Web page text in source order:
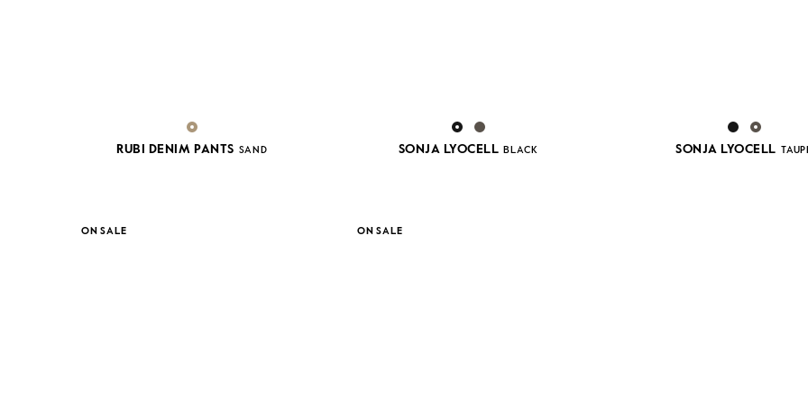
RUBI DENIM PANTS SAND SONJA LYOCELL BLACK SONJA LYOCELL
ON SALE ON SALE